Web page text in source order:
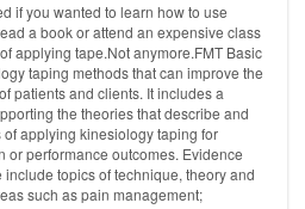
if you wanted to learn how to use
a book or attend an expensive class
applying tape.Not anymore.FMT Basic
taping methods that can improve the
patients and clients. It includes a
the theories that describe and
applying kinesiology taping for
or performance outcomes. Evidence
topics of technique, theory and
such as pain management;